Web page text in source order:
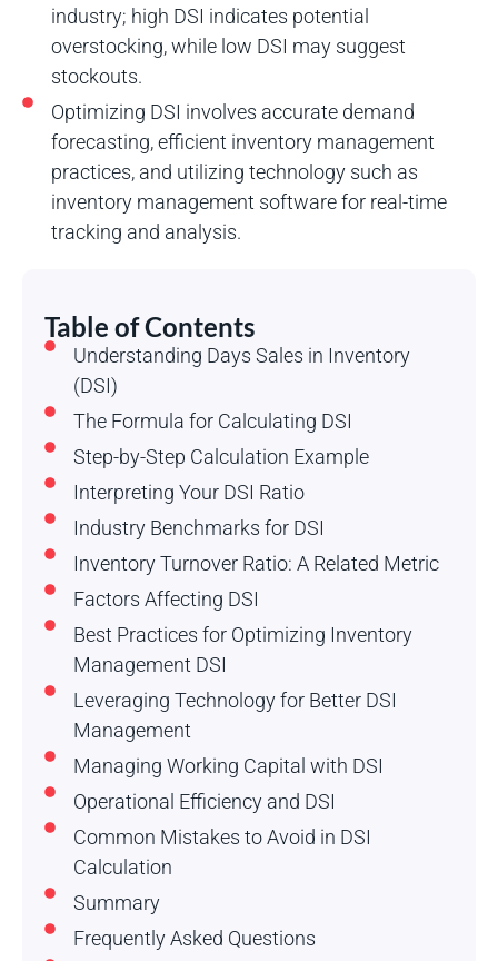
industry; high DSI indicates potential
overstocking, while low DSI may suggest
stockouts.
Optimizing DSI involves accurate demand
forecasting, efficient inventory management
practices, and utilizing technology such as
inventory management software for real-time
tracking and analysis.
Table of Contents
Understanding Days Sales in Inventory
(DSI)
The Formula for Calculating DSI
Step-by-Step Calculation Example
Interpreting Your DSI Ratio
Industry Benchmarks for DSI
Inventory Turnover Ratio: A Related Metric
Factors Affecting DSI
Best Practices for Optimizing Inventory
Management DSI
Leveraging Technology for Better DSI
Management
Managing Working Capital with DSI
Operational Efficiency and DSI
Common Mistakes to Avoid in DSI
Calculation
Summary
Frequently Asked Questions